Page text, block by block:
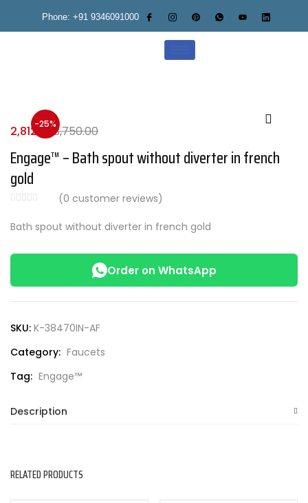
Phone: +91 9346091000
-25%
Engage™ – Bath spout without diverter in french
gold
(0 customer reviews)
2,812.003,750.00
Bath spout without diverter in french gold
Order on WhatsApp
SKU: K-38470IN-AF
Category: Faucets
Tag: Engage™
Description
RELATED PRODUCTS